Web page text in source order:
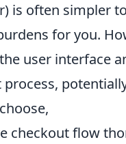
is often simpler
for you.
user interface
checkout flow